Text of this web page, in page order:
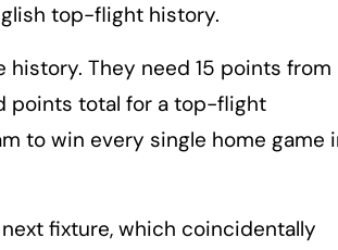
top-flight history.
history. They need 15 points from
points total for a top-flight
to win every single home game
fixture, which coincidentally